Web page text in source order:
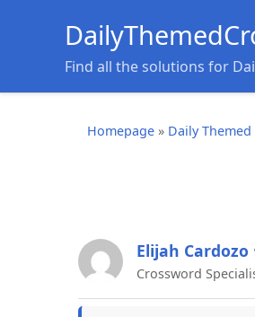
Find all the solutions for
Homepage » Daily
Elijah Cardozo
Crossword